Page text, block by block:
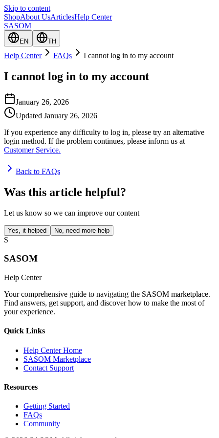
Skip to content
ShopAbout UsArticlesHelp Center
SASOM
EN TH
Help Center FAQs I cannot log in to my account
I cannot log in to my account
January 26, 2026
Updated January 26, 2026
If you experience any difficulty to log in, please try an alternative
login method. If the problem continues, please inform us at
Customer Service.
Back to FAQs
Was this article helpful?
Let us know so we can improve our content
Yes, it helped No, need more help
S
SASOM
Help Center
Your comprehensive guide to navigating the SASOM marketplace.
Find answers, get support, and discover how to make the most of
your experience.
Quick Links
Help Center Home
SASOM Marketplace
Contact Support
Resources
Getting Started
FAQs
Community